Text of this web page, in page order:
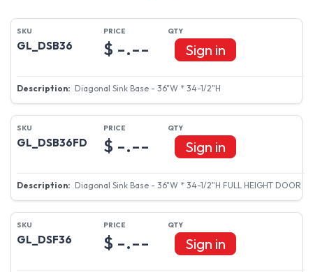
GL_DSB36
Diagonal Sink Base - 36"W * 34-1/2"H
$ -.-- Sign in
GL_DSB36FD
Diagonal Sink Base - 36"W * 34-1/2"H FULL HEIGHT DOOR
$ -.-- Sign in
GL_DSF36 $ -.-- Sign in